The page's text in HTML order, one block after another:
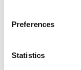
Preferences
Statistics